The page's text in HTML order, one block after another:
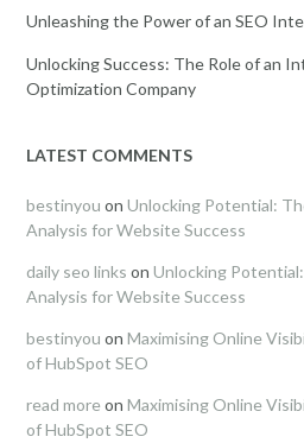
Unleashing the Power of an SEO
Unlocking Success: The Role of an
Optimization Company
LATEST COMMENTS
bestinyou on Unlocking Potential:
Analysis for Website Success
daily seo links on Unlocking
Analysis for Website Success
bestinyou on Maximising Online
of HubSpot SEO
read more on Maximising Online
of HubSpot SEO